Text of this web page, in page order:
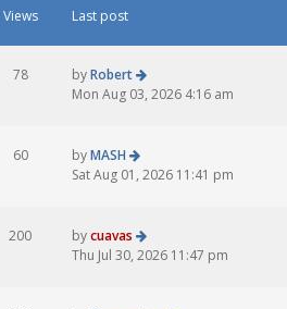
Views Last post
78 byRobert
Mon Aug 03, 2026 4:16 am
60 byMASH
Sat Aug 01, 2026 11:41 pm
200 bycuavas
Thu Jul 30, 2026 11:47 pm